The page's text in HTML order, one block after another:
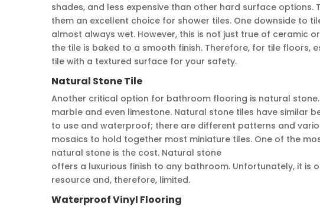
shades, and less expensive than other hard surface
them an excellent choice for shower tiles. One downside to
almost always wet. However, this is not just true of ceramic
the tile is baked to a smooth finish. Therefore, for tile floors,
tile with a textured surface for your safety.
Natural Stone Tile
Another critical option for bathroom flooring is natural
marble and even limestone. Natural stone tiles have similar
to use and waterproof; there are different patterns and
mosaics to hold together most miniature tiles. One of the
natural stone is the cost. Natural stone
offers a luxurious finish to any bathroom. Unfortunately, it is
resource and, therefore, limited.
Waterproof Vinyl Flooring